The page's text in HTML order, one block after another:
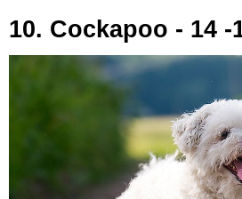
10. Cockapoo - 14 -